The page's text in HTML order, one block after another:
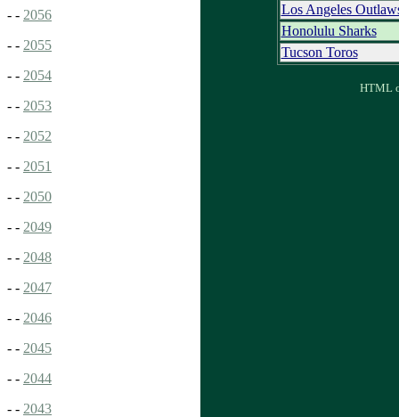
- - 2056
- - 2055
- - 2054
- - 2053
- - 2052
- - 2051
- - 2050
- - 2049
- - 2048
- - 2047
- - 2046
- - 2045
- - 2044
- - 2043
Los Angeles
Honolulu Sharks
Tucson Toros
HTML